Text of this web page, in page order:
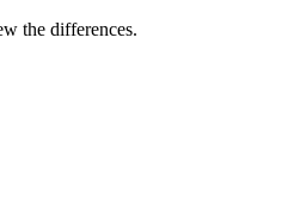
the differences.